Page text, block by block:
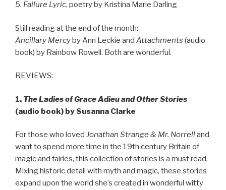
5. Failure Lyric, poetry by Kristina Marie Darling
Still reading at the end of the month:
Ancillary Mercyby Ann Leckie and Attachments (audio
book) by Rainbow Rowell. Both are wonderful.
REVIEWS:
1. The Ladies of Grace Adieu and Other Stories
(audio book) by Susanna Clarke
For those who loved Jonathan Strange & Mr. Norrelland
want to spend more time in the 19th century Britain of
magic and fairies, this collection of stories is a must read.
Mixing historic detail with myth and magic, these stories
expand upon the world she’s created in wonderful witty